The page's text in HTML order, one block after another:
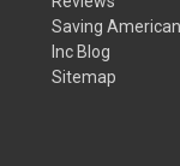
Saving
Inc Blog
Sitemap